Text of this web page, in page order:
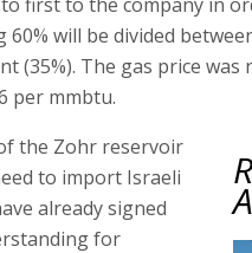
60% will be divided
(35%). The gas price was
per mmbtu.
the Zohr reservoir
to import Israeli
already signed
for